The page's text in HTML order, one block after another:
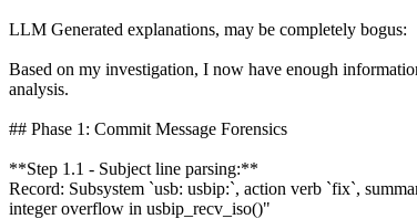
LLM Generated explanations, may be completely bogus:
Based on my investigation, I now have enough
analysis.
## Phase 1: Commit Message Forensics
**Step 1.1 - Subject line parsing:**
Record: Subsystem `usb: usbip:`, action verb `fix`,
integer overflow in usbip_recv_iso()"